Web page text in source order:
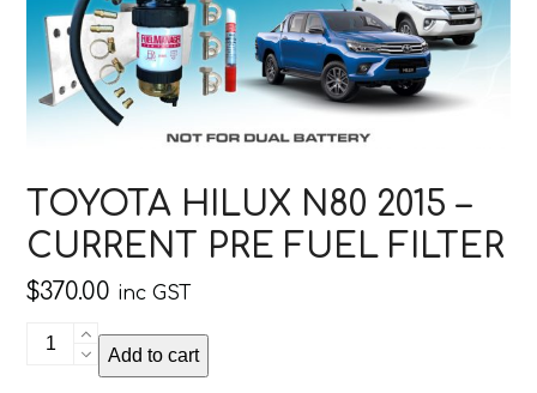
TOYOTA HILUX N80 2015 –
CURRENT PRE FUEL FILTER
$370.00 inc GST
TOYOTA
Add to cart